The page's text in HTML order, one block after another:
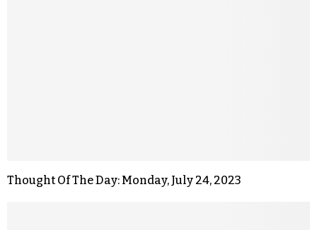
Thought Of The Day: Monday, July 24, 2023